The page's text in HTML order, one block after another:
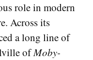
role in modern
Across its
a long line of
ofMoby-